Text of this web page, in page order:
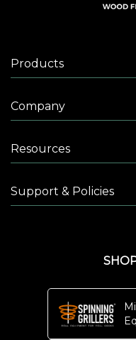
Products
Company
Resources
Support & Policies